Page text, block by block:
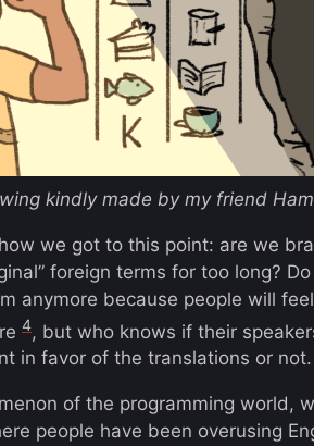
kindly made by my friend
we got to this point: are we
foreign terms for too long?
anymore because people will
4, but who knows if their
in favor of the translations or not.
of the programming world,
people have been overusing